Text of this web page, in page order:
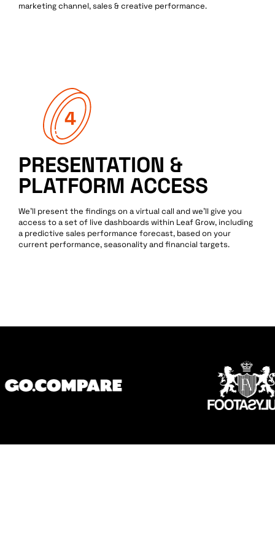
marketing channel, sales & creative performance.
PRESENTATION &
PLATFORM ACCESS
We’ll present the findings on a virtual call and we’ll give you
access to a set of live dashboards within Leaf Grow, including
a predictive sales performance forecast, based on your
current performance, seasonality and financial targets.